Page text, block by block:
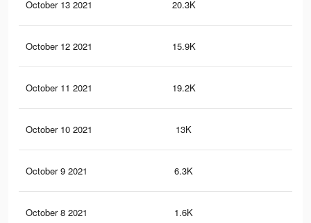
October 13 2021 20.3K
October 12 2021 15.9K
October 11 2021 19.2K
October 10 2021 13K
October 9 2021 6.3K
October 8 2021 1.6K